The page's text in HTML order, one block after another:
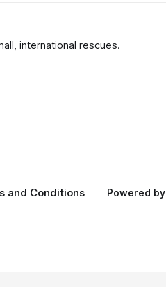
international rescues.
and Conditions Powered by